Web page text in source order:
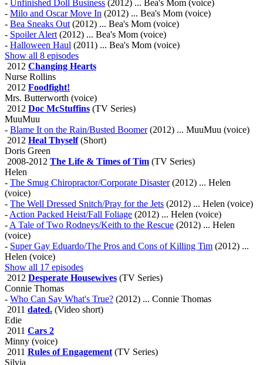
- Unfinished Doll Business (2012) ... Bea's Mom (voice)
- Milo and Oscar Move In (2012) ... Bea's Mom (voice)
- Bea Sneaks Out(2012) ... Bea's Mom (voice)
- Spoiler Alert(2012) ... Bea's Mom (voice)
- Halloween Haul (2011) ... Bea's Mom (voice)
Show all 8 episodes
2012 Changing Hearts
Nurse Rollins
2012 Foodfight!
Mrs. Butterworth (voice)
2012 Doc McStuffins (TV Series)
MuuMuu
- Blame It on the Rain/Busted Boomer(2012) ... MuuMuu (voice)
2012 Heal Thyself(Short)
Doris Green
2008-2012 The Life & Times of Tim (TV Series)
Helen
- The Smug Chiropractor/Corporate Disaster(2012) ... Helen
(voice)
- The Well Dressed Snitch/Pray for the Jets (2012) ... Helen (voice)
-Action Packed Heist/Fall Foliage (2012) ... Helen (voice)
-A Tale of Two Rodneys/Keith to the Rescue (2012) ... Helen
(voice)
- Super Gay Eduardo/The Pros and Cons of Killing Tim (2012) ...
Helen (voice)
Show all 17 episodes
2012 Desperate Housewives (TV Series)
Connie Thomas
- Who Can Say What's True? (2012) ... Connie Thomas
2011 dated. (Video short)
Edie
2011 Cars 2
Minny (voice)
2011 Rules of Engagement(TV Series)
Silvia